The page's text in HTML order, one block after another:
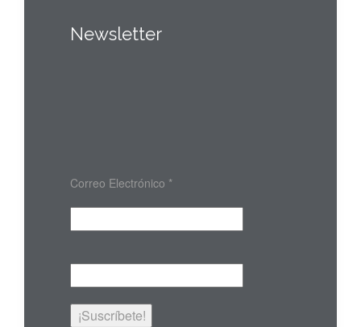
Newsletter
Correo Electrónico *